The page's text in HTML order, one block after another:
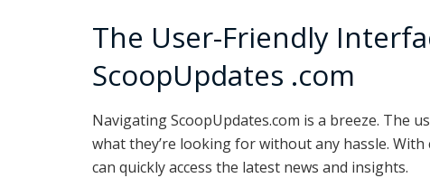
The User-Friendly
ScoopUpdates .com
Navigating ScoopUpdates.com is a breeze. The
what they’re looking for without any hassle.
can quickly access the latest news and insights.